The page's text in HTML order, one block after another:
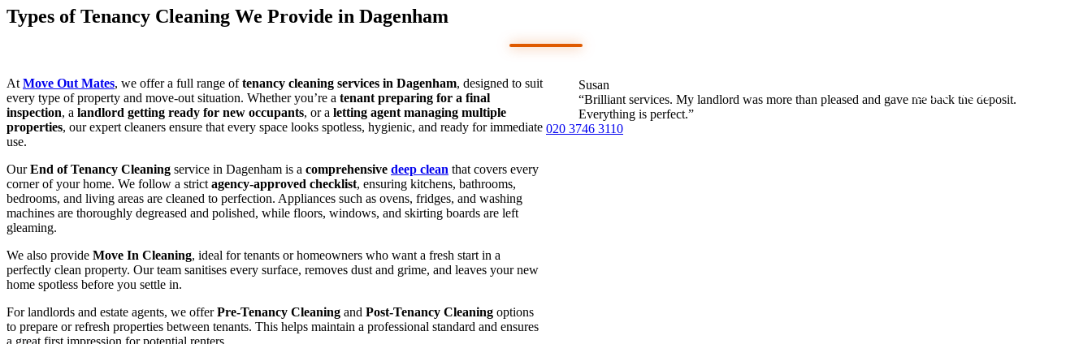
Types of Tenancy Cleaning We Provide in Dagenham
At Move Out Mates, we offer a full range oftenancy cleaning services in Dagenham, designed to suit
every type of property and move-out situation. Whether you’re a tenant preparing for a final
inspection, a landlord getting ready for new occupants, or a letting agent managing multiple
properties, our expert cleaners ensure that every space looks spotless, hygienic, and ready for immediate
use.
OurEnd of Tenancy Cleaning service in Dagenham is a comprehensive deep clean that covers every
corner of your home. We follow a strict agency-approved checklist, ensuring kitchens, bathrooms,
bedrooms, and living areas are cleaned to perfection. Appliances such as ovens, fridges, and washing
machines are thoroughly degreased and polished, while floors, windows, and skirting boards are left
gleaming.
We also provide Move In Cleaning, ideal for tenants or homeowners who want a fresh start in a
perfectly clean property. Our team sanitises every surface, removes dust and grime, and leaves your new
home spotless before you settle in.
For landlords and estate agents, we offerPre-Tenancy Cleaning and Post-Tenancy Cleaning options
to prepare or refresh properties between tenants. This helps maintain a professional standard and ensures
a great first impression for potential renters.
Call Now!
Susan
“Brilliant services. My landlord was more than pleased and gave me back the deposit.
Everything is perfect.”
020 3746 3110